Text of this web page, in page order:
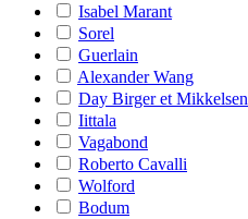
Isabel Marant
Sorel
Guerlain
Alexander Wang
Day Birger et Mikkelsen
Iittala
Vagabond
Roberto Cavalli
Wolford
Bodum